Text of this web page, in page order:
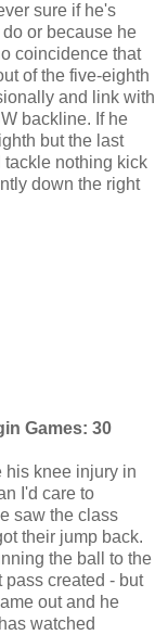
sure if he's
or because he
coincidence that
of the five-eighth
and link with
backline. If he
but the last
tackle nothing kick
down the right
Games: 30
his knee injury in
I'd care to
saw the class
their jump back.
the ball to the
pass created - but
out and he
watched